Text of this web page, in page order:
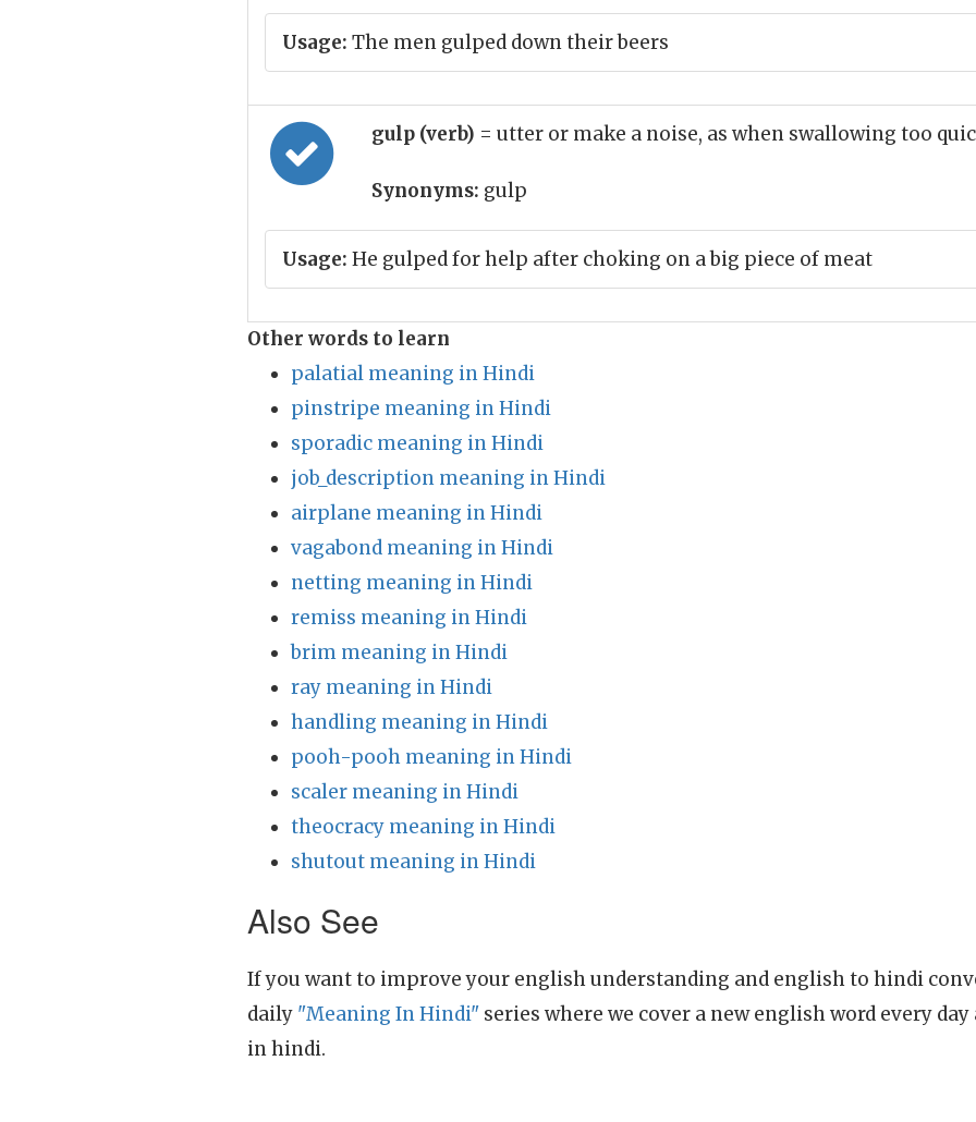
Usage: The men gulped down their beers
gulp (verb) = utter or make a noise, as when swallowing too
Synonyms: gulp
Usage: He gulped for help after choking on a big piece of meat
Other words to learn
palatial meaning in Hindi
pinstripe meaning in Hindi
sporadic meaning in Hindi
job_description meaning in Hindi
airplane meaning in Hindi
vagabond meaning in Hindi
netting meaning in Hindi
remiss meaning in Hindi
brim meaning in Hindi
ray meaning in Hindi
handling meaning in Hindi
pooh-pooh meaning in Hindi
scaler meaning in Hindi
theocracy meaning in Hindi
shutout meaning in Hindi
Also See
If you want to improve your english understanding and english to hindi
daily "Meaning In Hindi" series where we cover a new english word every
in hindi.